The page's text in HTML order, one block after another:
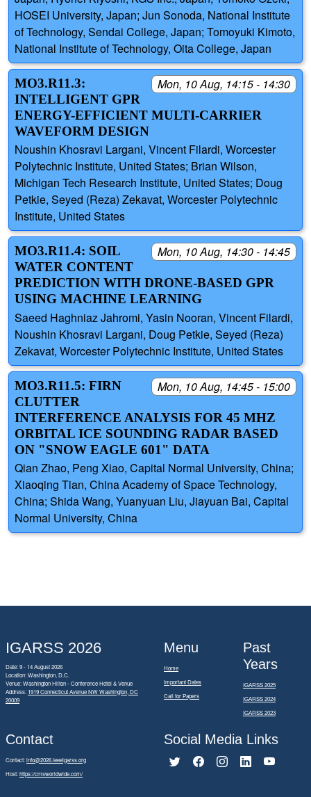
HOSEI University, Japan; Jun Sonoda, National Institute
of Technology, Sendai College, Japan; Tomoyuki Kimoto,
National Institute of Technology, Oita College, Japan
Mon, 10 Aug, 14:15 - 14:30
MO3.R11.3:
INTELLIGENT GPR
ENERGY-EFFICIENT MULTI-CARRIER
WAVEFORM DESIGN
Noushin Khosravi Largani, Vincent Filardi, Worcester
Polytechnic Institute, United States; Brian Wilson,
Michigan Tech Research Institute, United States; Doug
Petkie, Seyed (Reza) Zekavat, Worcester Polytechnic
Institute, United States
Mon, 10 Aug, 14:30 - 14:45
MO3.R11.4: SOIL
WATER CONTENT
PREDICTION WITH DRONE-BASED GPR
USING MACHINE LEARNING
Saeed Haghniaz Jahromi, Yasin Nooran, Vincent Filardi,
Noushin Khosravi Largani, Doug Petkie, Seyed (Reza)
Zekavat, Worcester Polytechnic Institute, United States
Mon, 10 Aug, 14:45 - 15:00
MO3.R11.5: FIRN
CLUTTER
INTERFERENCE ANALYSIS FOR 45 MHZ
ORBITAL ICE SOUNDING RADAR BASED
ON "SNOW EAGLE 601" DATA
Qian Zhao, Peng Xiao, Capital Normal University, China;
Xiaoqing Tian, China Academy of Space Technology,
China; Shida Wang, Yuanyuan Liu, Jiayuan Bai, Capital
Normal University, China
IGARSS 2026
Date: 9 - 14 August 2026
Location: Washington, D.C.
Venue: Washington Hilton - Conference Hotel & Venue
Address: 1919 Connecticut Avenue NW Washington, DC
20009
Menu
Home
Important Dates
Call for Papers
Past
Years
IGARSS 2025
IGARSS 2024
IGARSS 2023
Contact
Contact:info@2026.ieeeigarss.org
Host:https://cmsworldwide.com/
Social Media Links